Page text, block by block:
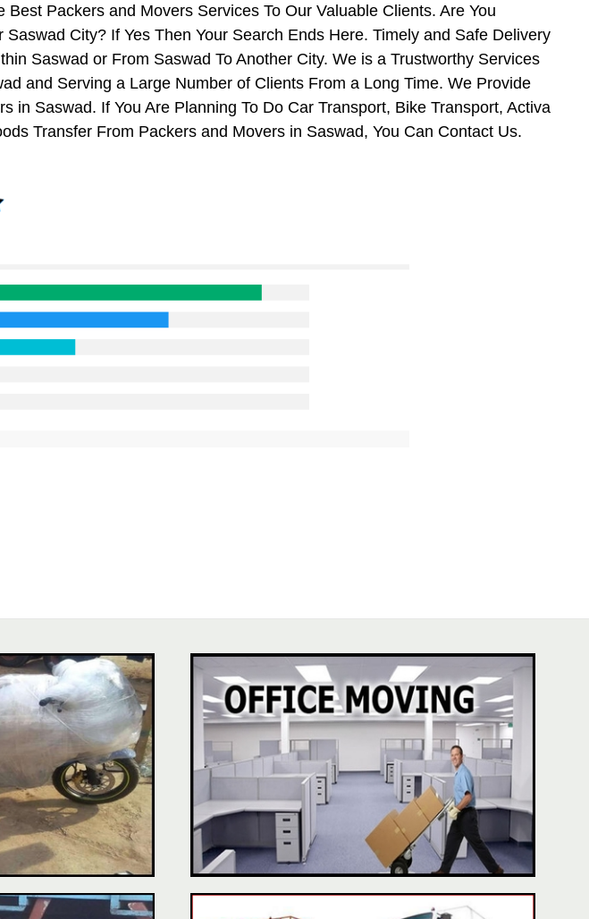
Packers and Movers Services To Our Valuable Clients. Are You
City? If Yes Then Your Search Ends Here. Timely and Safe Delivery
Saswad or From Saswad To Another City. We is a Trustworthy Services
and Serving a Large Number of Clients From a Long Time. We Provide
in Saswad. If You Are Planning To Do Car Transport, Bike Transport, Activa
Transfer From Packers and Movers in Saswad, You Can Contact Us.